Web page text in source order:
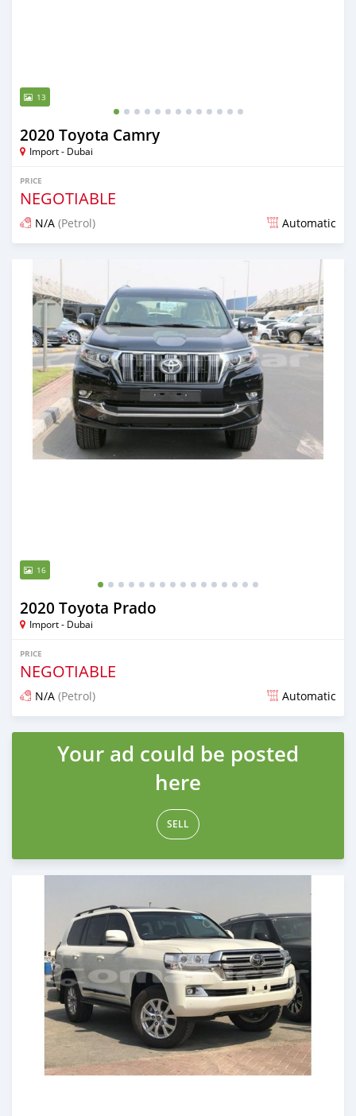
13
2020 Toyota Camry
Import - Dubai
PRICE
NEGOTIABLE
N/A (Petrol) Automatic
Posted almost 6 years ago
16
2020 Toyota Prado
Import - Dubai
PRICE
NEGOTIABLE
N/A (Petrol) Automatic
Posted almost 6 years ago
Your ad could be posted
here
SELL